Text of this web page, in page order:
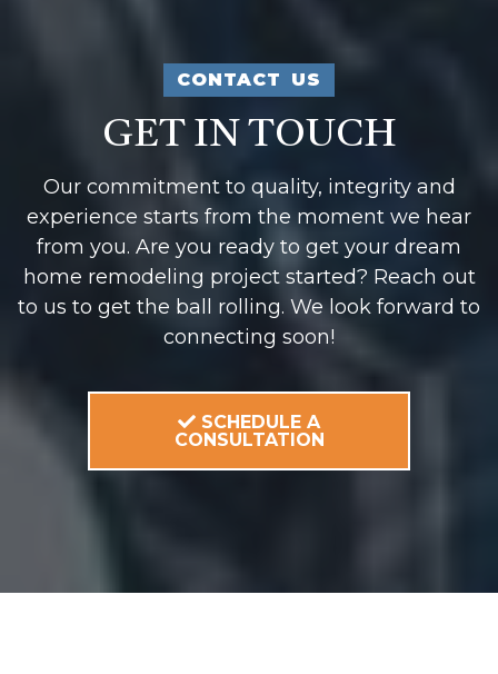
CONTACT US
GET IN TOUCH
Our commitment to quality, integrity and
experience starts from the moment we hear
from you. Are you ready to get your dream
home remodeling project started? Reach out
to us to get the ball rolling. We look forward to
connecting soon!
SCHEDULE A
CONSULTATION